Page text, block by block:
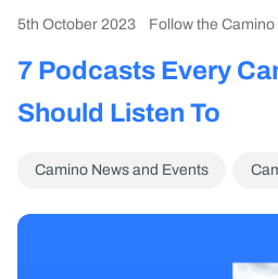
5th October 2023 Follow the Camino
7 Podcasts Every
Should Listen To
Camino News and Events